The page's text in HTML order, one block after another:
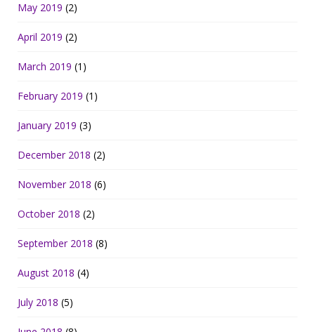
May 2019 (2)
April 2019 (2)
March 2019 (1)
February 2019 (1)
January 2019 (3)
December 2018 (2)
November 2018 (6)
October 2018 (2)
September 2018 (8)
August 2018 (4)
July 2018 (5)